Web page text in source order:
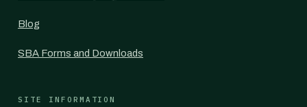
Blog
SBA Forms and Downloads
SITE INFORMATION